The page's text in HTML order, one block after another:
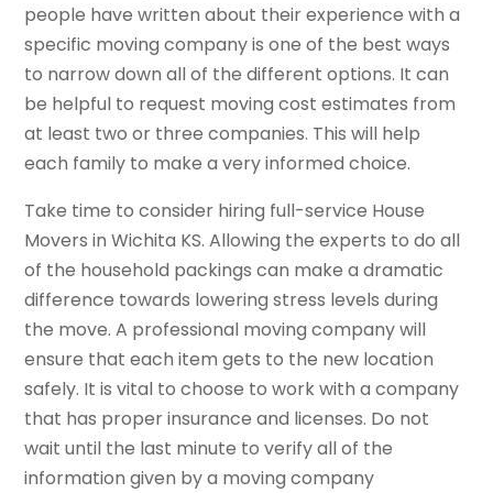
people have written about their experience with a
specific moving company is one of the best ways
to narrow down all of the different options. It can
be helpful to request moving cost estimates from
at least two or three companies. This will help
each family to make a very informed choice.
Take time to consider hiring full-service House
Movers in Wichita KS. Allowing the experts to do all
of the household packings can make a dramatic
difference towards lowering stress levels during
the move. A professional moving company will
ensure that each item gets to the new location
safely. It is vital to choose to work with a company
that has proper insurance and licenses. Do not
wait until the last minute to verify all of the
information given by a moving company